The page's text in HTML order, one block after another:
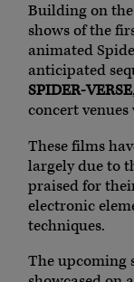
Building on
shows of the
animated
anticipated
SPIDER-VERSE
concert
These films
largely due to
praised for
electronic
techniques.
The upcoming